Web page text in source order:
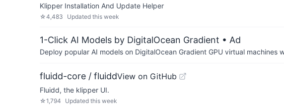
Klipper Installation And Update Helper
☆4,483 Updated this week
1-Click AI Models by DigitalOcean Gradient • Ad
Deploy popular AI models on DigitalOcean Gradient GPU virtual
fluidd-core / fluiddView on GitHub
Fluidd, the klipper UI.
☆1,794 Updated this week